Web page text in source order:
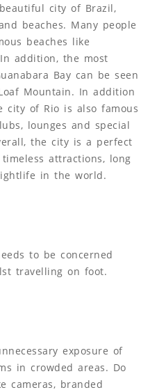
city of Brazil,
beaches. Many people
beaches like
addition, the most
Bay can be seen
Mountain. In addition
city of Rio is also famous
lounges and special
the city is a perfect
attractions, long
in the world.
to be concerned
travelling on foot.
exposure of
in crowded areas. Do
cameras, branded